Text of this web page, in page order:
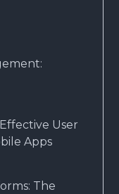
User
Apps
The